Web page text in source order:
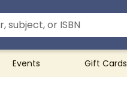
Events Gift Cards